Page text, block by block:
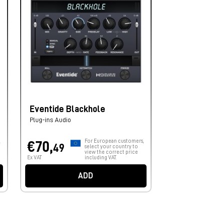
Eventide Blackhole
Plug-ins Audio
€70,49
Ex VAT
For European customers,
select your country to
view the correct price
including VAT.
ADD